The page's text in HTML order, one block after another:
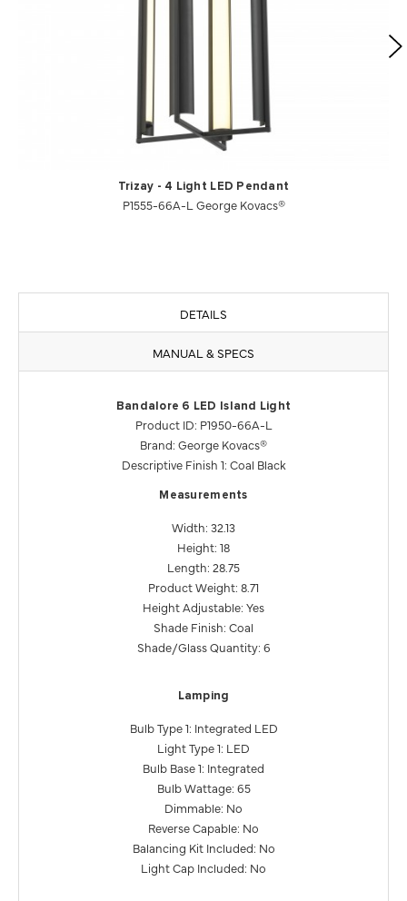
Trizay - 4 Light LED Pendant
P1555-66A-L George Kovacs®
DETAILS
MANUAL & SPECS
Bandalore 6 LED Island Light
Product ID: P1950-66A-L
Brand: George Kovacs®
Descriptive Finish 1: Coal Black
Measurements
Width: 32.13
Height: 18
Length: 28.75
Product Weight: 8.71
Height Adjustable: Yes
Shade Finish: Coal
Shade/Glass Quantity: 6
Lamping
Bulb Type 1: Integrated LED
Light Type 1: LED
Bulb Base 1: Integrated
Bulb Wattage: 65
Dimmable: No
Reverse Capable: No
Balancing Kit Included: No
Light Cap Included: No